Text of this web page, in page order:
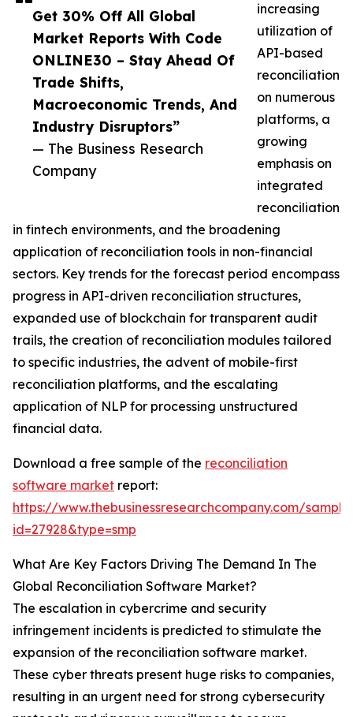
Get 30% Off All Global
Market Reports With Code
ONLINE30 – Stay Ahead Of
Trade Shifts,
Macroeconomic Trends, And
Industry Disruptors”
— The Business Research
Company
increasing
utilization of
API-based
reconciliation
on numerous
platforms, a
growing
emphasis on
integrated
reconciliation
in fintech environments, and the broadening
application of reconciliation tools in non-financial
sectors. Key trends for the forecast period encompass
progress in API-driven reconciliation structures,
expanded use of blockchain for transparent audit
trails, the creation of reconciliation modules tailored
to specific industries, the advent of mobile-first
reconciliation platforms, and the escalating
application of NLP for processing unstructured
financial data.
Download a free sample of the reconciliation
software market report:
https://www.thebusinessresearchcompany.com/
id=27928&type=smp
What Are Key Factors Driving The Demand In The
Global Reconciliation Software Market?
The escalation in cybercrime and security
infringement incidents is predicted to stimulate the
expansion of the reconciliation software market.
These cyber threats present huge risks to companies,
resulting in an urgent need for strong cybersecurity